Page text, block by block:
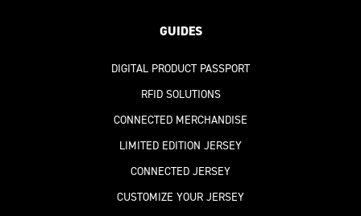
GUIDES
DIGITAL PRODUCT PASSPORT
RFID SOLUTIONS
CONNECTED MERCHANDISE
LIMITED EDITION JERSEY
CONNECTED JERSEY
CUSTOMIZE YOUR JERSEY